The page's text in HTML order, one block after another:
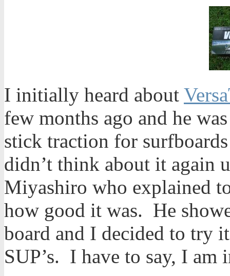
I initially heard about
few months ago and he
stick traction for
didn’t think about it again
Miyashiro who explained
how good it was. He
board and I decided to try
SUP’s. I have to say, I am